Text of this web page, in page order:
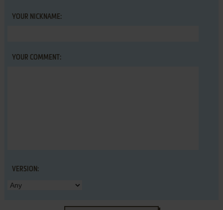
YOUR NICKNAME:
YOUR COMMENT:
VERSION: